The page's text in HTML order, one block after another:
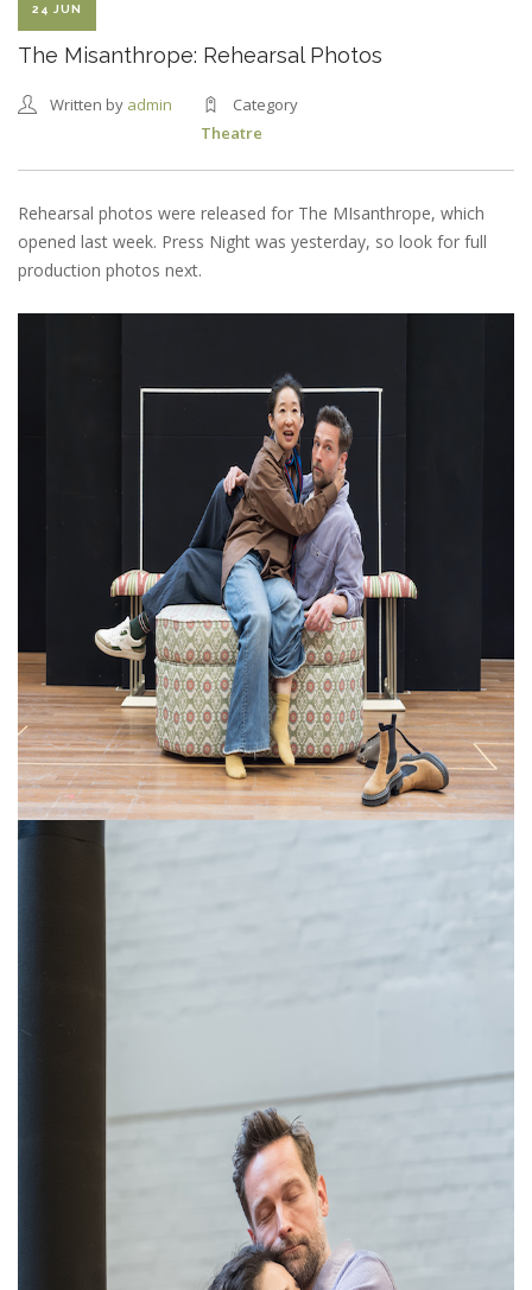
24 JUN
The Misanthrope: Rehearsal Photos
Written by admin
Category
Theatre
Rehearsal photos were released for The MIsanthrope, which
opened last week. Press Night was yesterday, so look for full
production photos next.